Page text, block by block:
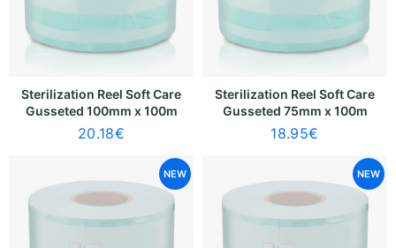
Sterilization Reel Soft Care
Gusseted 100mm x 100m
20.18€
Sterilization Reel Soft Care
Gusseted 75mm x 100m
18.95€
NEW NEW